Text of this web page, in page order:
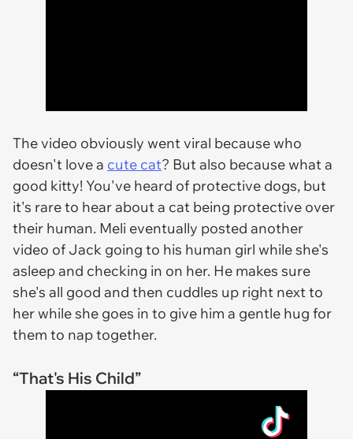
The video obviously went viral because who
doesn't love a cute cat? But also because what a
good kitty! You've heard of protective dogs, but
it's rare to hear about a cat being protective over
their human. Meli eventually posted another
video of Jack going to his human girl while she's
asleep and checking in on her. He makes sure
she's all good and then cuddles up right next to
her while she goes in to give him a gentle hug for
them to nap together.
“That's His Child”